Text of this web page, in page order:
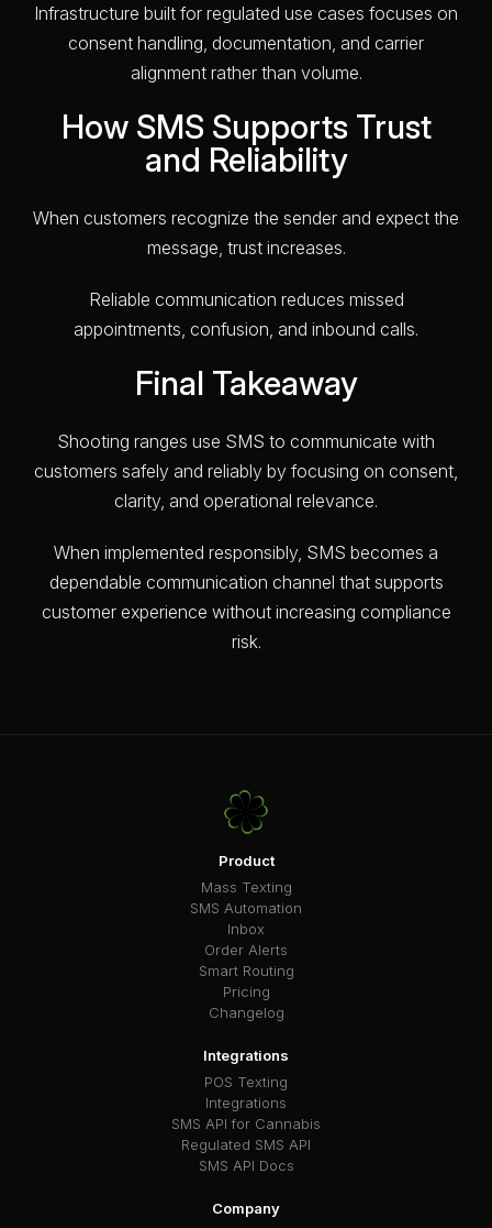
Infrastructure built for regulated use cases focuses on
consent handling, documentation, and carrier
alignment rather than volume.
How SMS Supports Trust
and Reliability
When customers recognize the sender and expect the
message, trust increases.
Reliable communication reduces missed
appointments, confusion, and inbound calls.
Final Takeaway
Shooting ranges use SMS to communicate with
customers safely and reliably by focusing on consent,
clarity, and operational relevance.
When implemented responsibly, SMS becomes a
dependable communication channel that supports
customer experience without increasing compliance
risk.
Product
Mass Texting
SMS Automation
Inbox
Order Alerts
Smart Routing
Pricing
Changelog
Integrations
POS Texting
Integrations
SMS API for Cannabis
Regulated SMS API
SMS API Docs
Company